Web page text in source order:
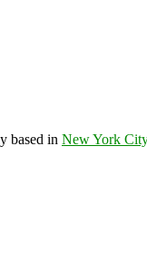
based in New York City